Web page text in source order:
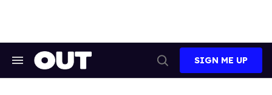
Search
Search
SIGN ME UP